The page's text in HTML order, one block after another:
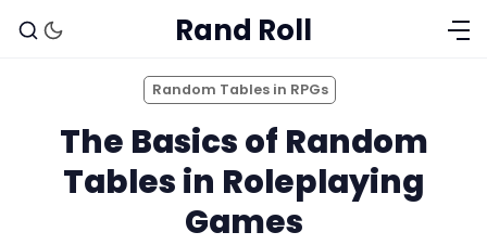
Rand Roll
Random Tables in RPGs
The Basics of Random
Tables in Roleplaying
Games